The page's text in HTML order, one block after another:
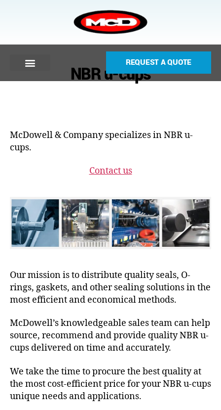
REQUEST A QUOTE
NBR u-cups
McDowell & Company specializes in NBR u-
cups.
Contact us
Our mission is to distribute quality seals, O-
rings, gaskets, and other sealing solutions in the
most efficient and economical methods.
McDowell’s knowledgeable sales team can help
source, recommend and provide quality NBR u-
cups delivered on time and accurately.
We take the time to procure the best quality at
the most cost-efficient price for your NBR u-cups
unique needs and applications.